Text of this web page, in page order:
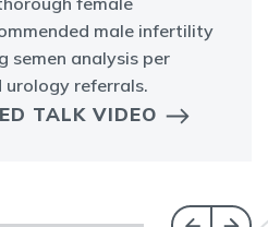
male infertility
semen analysis per
urology referrals.
TALK VIDEO